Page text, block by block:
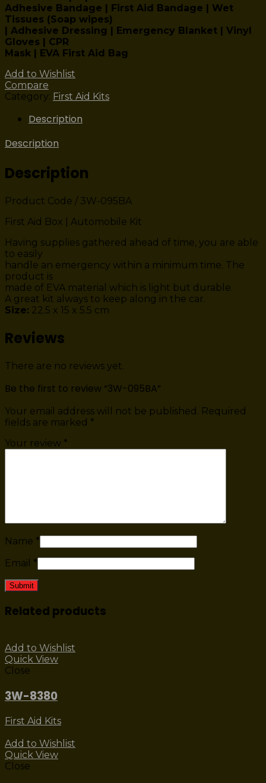
Adhesive Bandage | First Aid Bandage | Wet
Tissues (Soap wipes)
| Adhesive Dressing | Emergency Blanket | Vinyl
Gloves | CPR
Mask | EVA First Aid Bag
Add to Wishlist
Compare
Category: First Aid Kits
Description
Description
Description
Product Code / 3W-095BA
First Aid Box | Automobile Kit
Having supplies gathered ahead of time, you are able
to easily
handle an emergency within a minimum time. The
product is
made of EVA material which is light but durable.
A great kit always to keep along in the car.
Size: 22.5 x 15 x 5.5 cm
Reviews
There are no reviews yet.
Be the first to review “3W-095BA”
Your email address will not be published.
Required
fields are marked *
Your review *
Name *
Email
*
Related products
Add to Wishlist
Quick View
Close
3W-8380
First Aid Kits
Add to Wishlist
Quick View
Close